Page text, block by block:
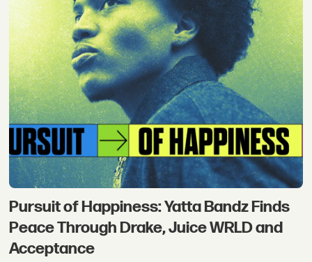
Pursuit of Happiness: Yatta Bandz Finds
Peace Through Drake, Juice WRLD and
Acceptance